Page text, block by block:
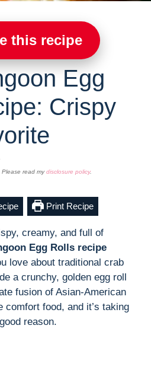
this recipe
Egg
Crispy
Please read mydisclosure policy.
Print Recipe
creamy, and full of
Egg Rolls recipe
love about traditional crab
a crunchy, golden egg roll
fusion of Asian-American
comfort food, and it’s taking
reason.